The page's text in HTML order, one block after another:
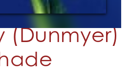
(Dunmyer)